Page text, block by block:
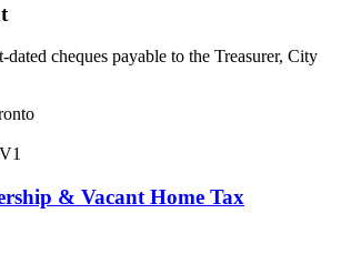
dated cheques payable to the Treasurer, City
& Vacant Home Tax